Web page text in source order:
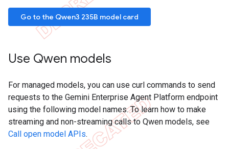
Go to the Qwen3 235B model card
Use Qwen models
For managed models, you can use curl commands to send
requests to the Gemini Enterprise Agent Platform endpoint
using the following model names. To learn how to make
streaming and non-streaming calls to Qwen models, see
Call open model APIs.